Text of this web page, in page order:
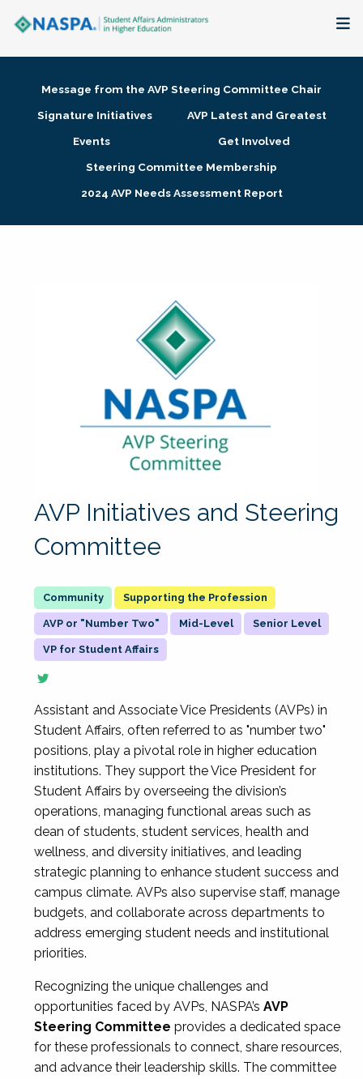
Membership + Communities
Research + Publications
Message from the AVP Steering Committee Chair
Signature Initiatives
AVP Latest and Greatest
Events
Get Involved
Steering Committee Membership
2024 AVP Needs Assessment Report
AVP Initiatives and Steering
Committee
Supporting the Profession
AVP or "Number Two" Mid-Level Senior Level
VP for Student Affairs
Assistant and Associate Vice Presidents (AVPs) in
Student Affairs, often referred to as "number two"
positions, play a pivotal role in higher education
institutions. They support the Vice President for
Student Affairs by overseeing the division’s
operations, managing functional areas such as
dean of students, student services, health and
wellness, and diversity initiatives, and leading
strategic planning to enhance student success and
campus climate. AVPs also supervise staff, manage
budgets, and collaborate across departments to
address emerging student needs and institutional
priorities.
Recognizing the unique challenges and
opportunities faced by AVPs, NASPA’s AVP
Steering Committee provides a dedicated space
for these professionals to connect, share resources,
and advance their leadership skills. The committee